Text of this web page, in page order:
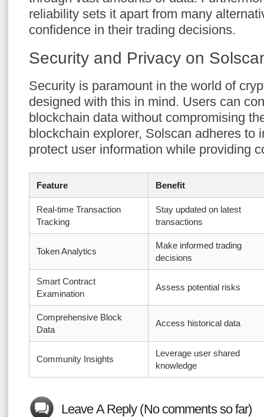
reliability sets it apart from many
confidence in their trading decisions.
Security and Privacy on
Security is paramount in the world of
designed with this in mind. Users can
blockchain data without compromising
blockchain explorer, Solscan adheres to
protect user information while providing
Feature Benefit
Real-time Transaction
Tracking
Stay updated on latest
transactions
Token Analytics
Make informed trading
decisions
Smart Contract
Examination
Assess potential risks
Comprehensive Block
Data
Access historical data
Community Insights
Leverage user shared
knowledge
Leave A Reply (No comments so far)